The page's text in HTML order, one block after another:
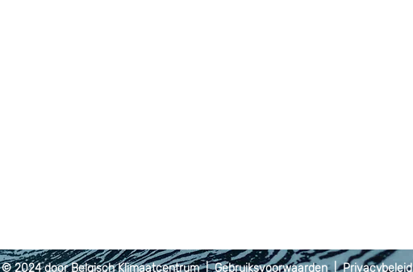
© 2024 door Belgisch Klimaatcentrum |Gebruiksvoorwaarden|Privacybeleid